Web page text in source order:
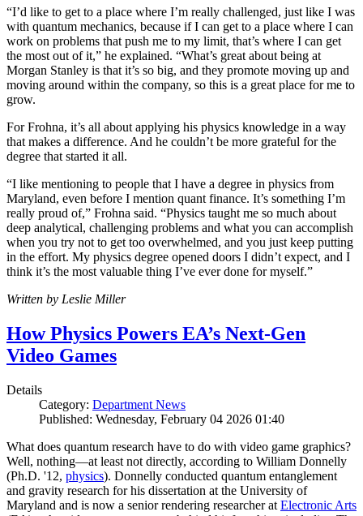
“I’d like to get to a place where I’m really challenged, just like I was
with quantum mechanics, because if I can get to a place where I can
work on problems that push me to my limit, that’s where I can get
the most out of it,” he explained. “What’s great about being at
Morgan Stanley is that it’s so big, and they promote moving up and
moving around within the company, so this is a great place for me to
grow.
For Frohna, it’s all about applying his physics knowledge in a way
that makes a difference. And he couldn’t be more grateful for the
degree that started it all.
“I like mentioning to people that I have a degree in physics from
Maryland, even before I mention quant finance. It’s something I’m
really proud of,” Frohna said. “Physics taught me so much about
deep analytical, challenging problems and what you can accomplish
when you try not to get too overwhelmed, and you just keep putting
in the effort. My physics degree opened doors I didn’t expect, and I
think it’s the most valuable thing I’ve ever done for myself.”
Written by Leslie Miller
How Physics Powers EA’s Next-Gen
Video Games
Details
Category: Department News
Published: Wednesday, February 04 2026 01:40
What does quantum research have to do with video game graphics?
Well, nothing—at least not directly, according to William Donnelly
(Ph.D. '12, physics). Donnelly conducted quantum entanglement
and gravity research for his dissertation at the University of
Maryland and is now a senior rendering researcher at Electronic Arts